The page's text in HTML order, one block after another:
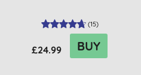
(15)
£24.99 BUY